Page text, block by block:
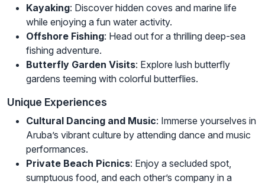
Kayaking: Discover hidden coves and marine life
while enjoying a fun water activity.
Offshore Fishing: Head out for a thrilling deep-sea
fishing adventure.
Butterfly Garden Visits: Explore lush butterfly
gardens teeming with colorful butterflies.
Unique Experiences
Cultural Dancing and Music: Immerse yourselves in
Aruba’s vibrant culture by attending dance and music
performances.
Private Beach Picnics: Enjoy a secluded spot,
sumptuous food, and each other’s company in a